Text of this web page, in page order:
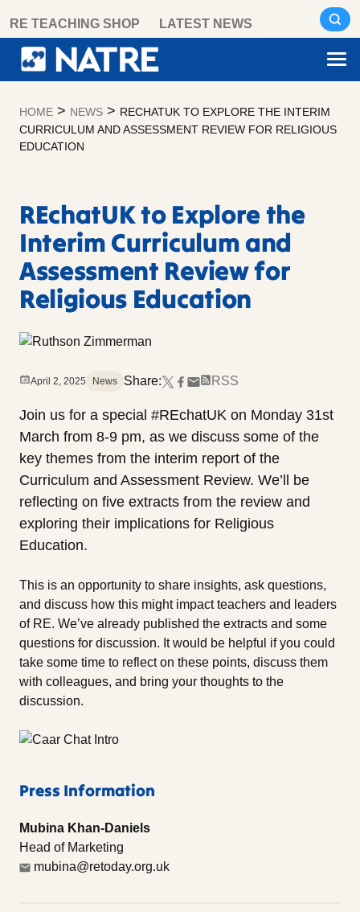
content
RE TEACHING SHOP LATEST NEWS
HOME > NEWS > RECHATUK TO EXPLORE THE INTERIM
CURRICULUM AND ASSESSMENT REVIEW FOR RELIGIOUS
EDUCATION
REchatUK to Explore the
Interim Curriculum and
Assessment Review for
Religious Education
April 2, 2025 News Share: RSS
Join us for a special #REchatUK on Monday 31st
March from 8-9 pm, as we discuss some of the
key themes from the interim report of the
Curriculum and Assessment Review. We’ll be
reflecting on five extracts from the review and
exploring their implications for Religious
Education.
This is an opportunity to share insights, ask questions,
and discuss how this might impact teachers and leaders
of RE. We’ve already published the extracts and some
questions for discussion. It would be helpful if you could
take some time to reflect on these points, discuss them
with colleagues, and bring your thoughts to the
discussion.
Press Information
Mubina Khan-Daniels
Head of Marketing
mubina@retoday.org.uk